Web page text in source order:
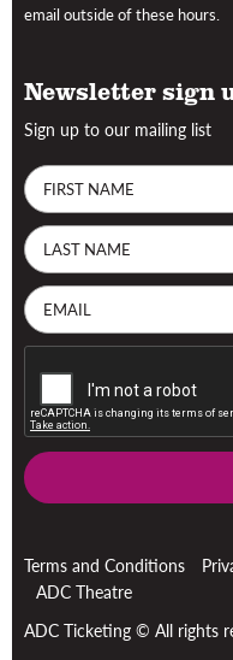
email outside of these hours.
Newsletter sign
Sign up to our mailing list
Terms and Conditions
ADC Theatre
ADC Ticketing © All rights